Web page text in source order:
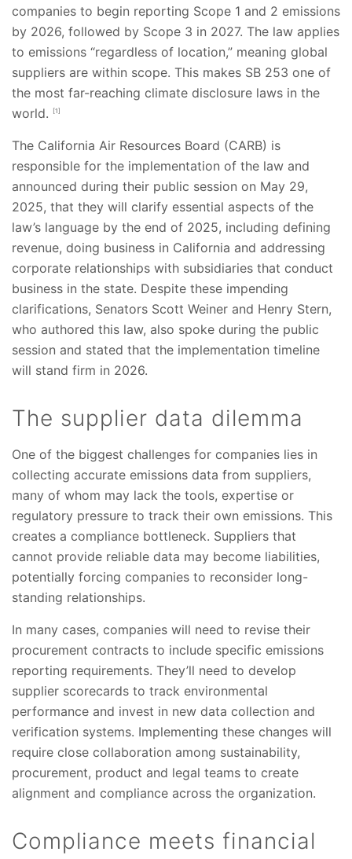
companies to begin reporting Scope 1 and 2 emissions
by 2026, followed by Scope 3 in 2027. The law applies
to emissions “regardless of location,” meaning global
suppliers are within scope. This makes SB 253 one of
the most far-reaching climate disclosure laws in the
world.
[1]
The California Air Resources Board (CARB) is
responsible for the implementation of the law and
announced during their public session on May 29,
2025, that they will clarify essential aspects of the
law’s language by the end of 2025, including defining
revenue, doing business in California and addressing
corporate relationships with subsidiaries that conduct
business in the state. Despite these impending
clarifications, Senators Scott Weiner and Henry Stern,
who authored this law, also spoke during the public
session and stated that the implementation timeline
will stand firm in 2026.
The supplier data dilemma
One of the biggest challenges for companies lies in
collecting accurate emissions data from suppliers,
many of whom may lack the tools, expertise or
regulatory pressure to track their own emissions. This
creates a compliance bottleneck. Suppliers that
cannot provide reliable data may become liabilities,
potentially forcing companies to reconsider long-
standing relationships.
In many cases, companies will need to revise their
procurement contracts to include specific emissions
reporting requirements. They’ll need to develop
supplier scorecards to track environmental
performance and invest in new data collection and
verification systems. Implementing these changes will
require close collaboration among sustainability,
procurement, product and legal teams to create
alignment and compliance across the organization.
Compliance meets financial